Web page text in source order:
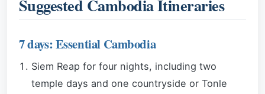
Suggested Cambodia Itineraries
7 days: Essential Cambodia
Siem Reap for four nights, including two
temple days and one countryside or Tonle